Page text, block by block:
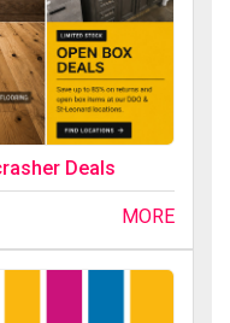
Deals
MORE